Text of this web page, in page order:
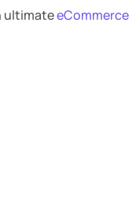
ultimateeCommerce